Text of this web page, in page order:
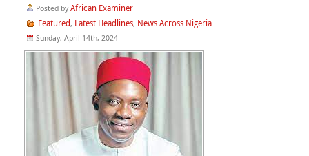
Posted by African Examiner
Featured, Latest Headlines, News Across Nigeria
Sunday, April 14th, 2024